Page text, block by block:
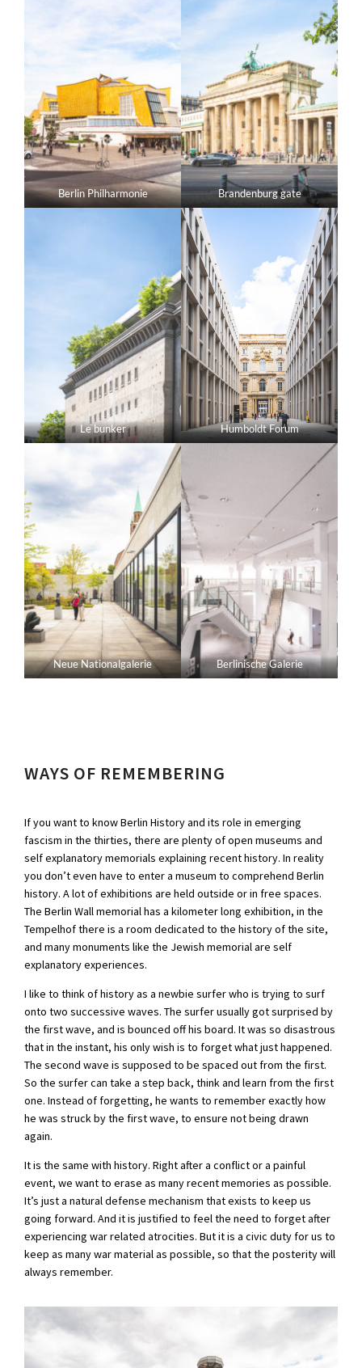
Berlin Philharmonie Brandenburg gate
Le bunker Humboldt Forum
Neue Nationalgalerie Berlinische Galerie
WAYS OF REMEMBERING
If you want to know Berlin History and its role in emerging
fascism in the thirties, there are plenty of open museums and
self explanatory memorials explaining recent history. In reality
you don’t even have to enter a museum to comprehend Berlin
history. A lot of exhibitions are held outside or in free spaces.
The Berlin Wall memorial has a kilometer long exhibition, in the
Tempelhof there is a room dedicated to the history of the site,
and many monuments like the Jewish memorial are self
explanatory experiences.
I like to think of history as a newbie surfer who is trying to surf
onto two successive waves. The surfer usually got surprised by
the first wave, and is bounced off his board. It was so disastrous
that in the instant, his only wish is to forget what just happened.
The second wave is supposed to be spaced out from the first.
So the surfer can take a step back, think and learn from the first
one. Instead of forgetting, he wants to remember exactly how
he was struck by the first wave, to ensure not being drawn
again.
It is the same with history. Right after a conflict or a painful
event, we want to erase as many recent memories as possible.
It’s just a natural defense mechanism that exists to keep us
going forward. And it is justified to feel the need to forget after
experiencing war related atrocities. But it is a civic duty for us to
keep as many war material as possible, so that the posterity will
always remember.